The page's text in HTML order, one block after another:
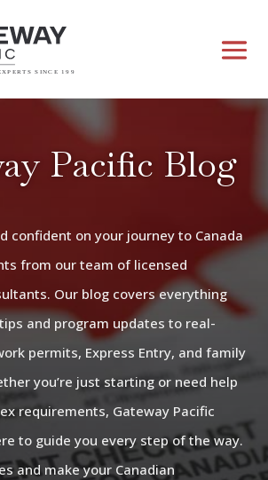
Pacific Blog
confident on your journey to Canada
from our team of licensed
Our blog covers everything
and program updates to real-
permits, Express Entry, and family
you’re just starting or need help
requirements, Gateway Pacific
to guide you every step of the way.
and make your Canadian